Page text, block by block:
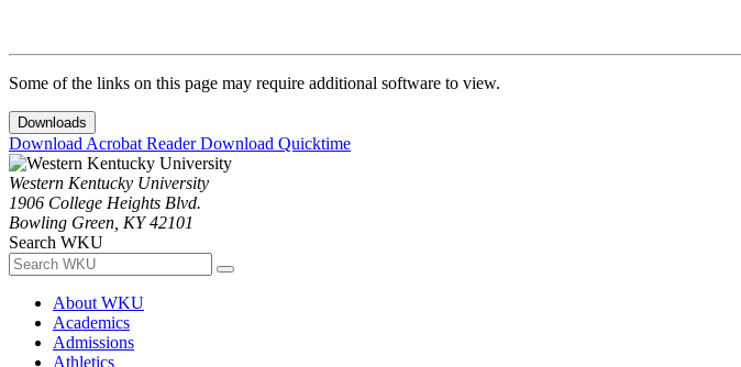
Some of the links on this page may require additional software to view.
Downloads
Download Acrobat ReaderDownload Quicktime
Western Kentucky University
1906 College Heights Blvd.
Bowling Green, KY 42101
Search WKU
About WKU
Academics
Admissions
Athletics